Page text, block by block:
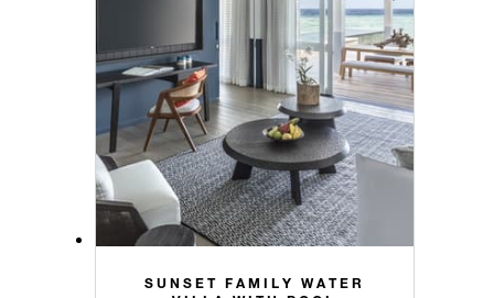
SUNSET FAMILY WATER